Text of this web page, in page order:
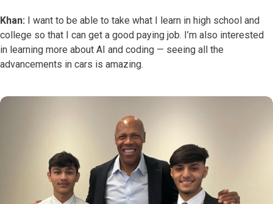
Khan: I want to be able to take what I learn in high school and
college so that I can get a good paying job. I’m also interested
in learning more about AI and coding — seeing all the
advancements in cars is amazing.